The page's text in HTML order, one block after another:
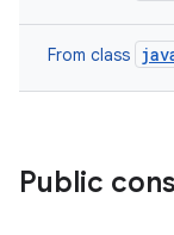
From class
Public